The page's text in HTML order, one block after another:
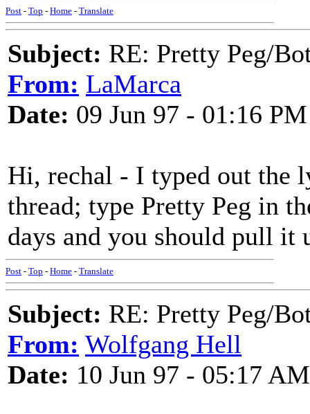
Post - Top - Home - Translate
Subject: RE: Pretty Peg/
From: LaMarca
Date: 09 Jun 97 - 01:16 PM
Hi, rechal - I typed out the
thread; type Pretty Peg in
days and you should pull it
Post - Top - Home - Translate
Subject: RE: Pretty Peg/
From: Wolfgang Hell
Date: 10 Jun 97 - 05:17 AM